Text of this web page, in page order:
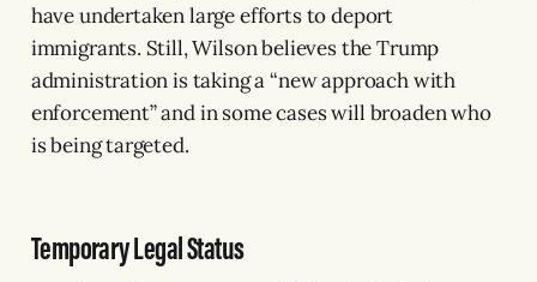
have undertaken large efforts to deport
immigrants. Still, Wilson believes the Trump
administration is taking a “new approach with
enforcement” and in some cases will broaden who
is being targeted.
Temporary Legal Status